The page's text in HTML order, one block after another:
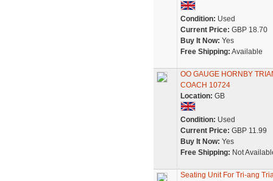
Condition: Used
Current Price: GBP 18.70
Buy It Now: Yes
Free Shipping: Available
OO GAUGE HORNBY
COACH 10724
Location: GB
Condition: Used
Current Price: GBP 11.99
Buy It Now: Yes
Free Shipping: Not
Seating Unit For Tri-ang